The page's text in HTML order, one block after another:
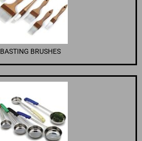
BASTING BRUSHES